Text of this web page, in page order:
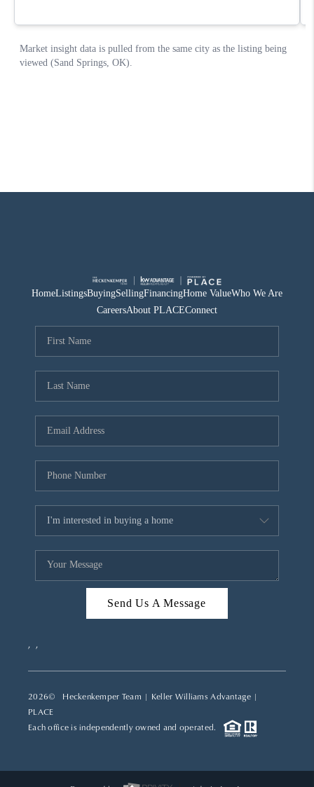
HomeListingsBuyingSellingFinancingHome ValueWho We Are
CareersAbout PLACEConnect
Send Us A Message
, ,
2026© Heckenkemper Team | Keller Williams Advantage |
PLACE
Each office is independently owned and operated.